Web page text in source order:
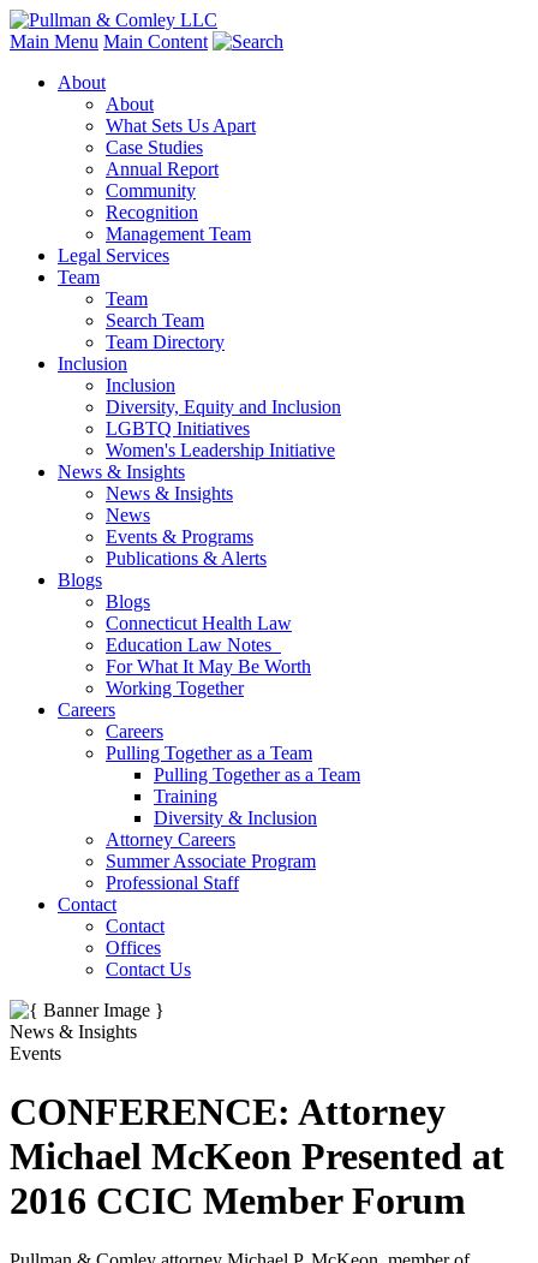
Main Menu Main Content
About
About
What Sets Us Apart
Case Studies
Annual Report
Community
Recognition
Management Team
Legal Services
Team
Team
Search Team
Team Directory
Inclusion
Inclusion
Diversity, Equity and Inclusion
LGBTQ Initiatives
Women's Leadership Initiative
News & Insights
News & Insights
News
Events & Programs
Publications & Alerts
Blogs
Blogs
Connecticut Health Law
Education Law Notes
For What It May Be Worth
Working Together
Careers
Careers
Pulling Together as a Team
Pulling Together as a Team
Training
Diversity & Inclusion
Attorney Careers
Summer Associate Program
Professional Staff
Contact
Contact
Offices
Contact Us
News & Insights
Events
CONFERENCE: Attorney
Michael McKeon Presented at
2016 CCIC Member Forum